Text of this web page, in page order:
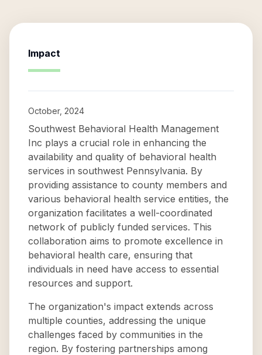
Impact
October, 2024
Southwest Behavioral Health Management
Inc plays a crucial role in enhancing the
availability and quality of behavioral health
services in southwest Pennsylvania. By
providing assistance to county members and
various behavioral health service entities, the
organization facilitates a well-coordinated
network of publicly funded services. This
collaboration aims to promote excellence in
behavioral health care, ensuring that
individuals in need have access to essential
resources and support.
The organization's impact extends across
multiple counties, addressing the unique
challenges faced by communities in the
region. By fostering partnerships among